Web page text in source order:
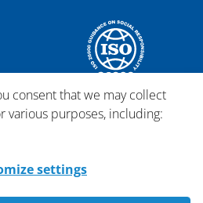
consent that we may collect
various purposes, including:
settings